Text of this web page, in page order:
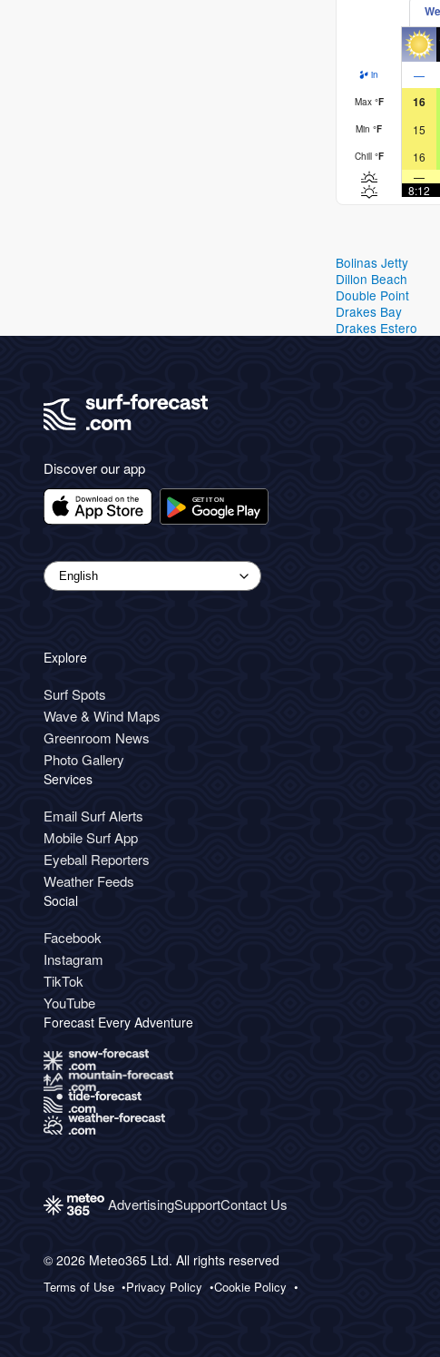
in —
Max °F 16
Min °F 15
Chill °F 16
—
8:12
Bolinas Jetty
Dillon Beach
Double Point
Drakes Bay
Drakes Estero
Discover our app
Explore
Surf Spots
Wave & Wind Maps
Greenroom News
Photo Gallery
Services
Email Surf Alerts
Mobile Surf App
Eyeball Reporters
Weather Feeds
Social
Facebook
Instagram
TikTok
YouTube
Forecast Every Adventure
AdvertisingSupportContact Us
© 2026 Meteo365 Ltd. All rights reserved
Terms of Use Privacy Policy Cookie Policy